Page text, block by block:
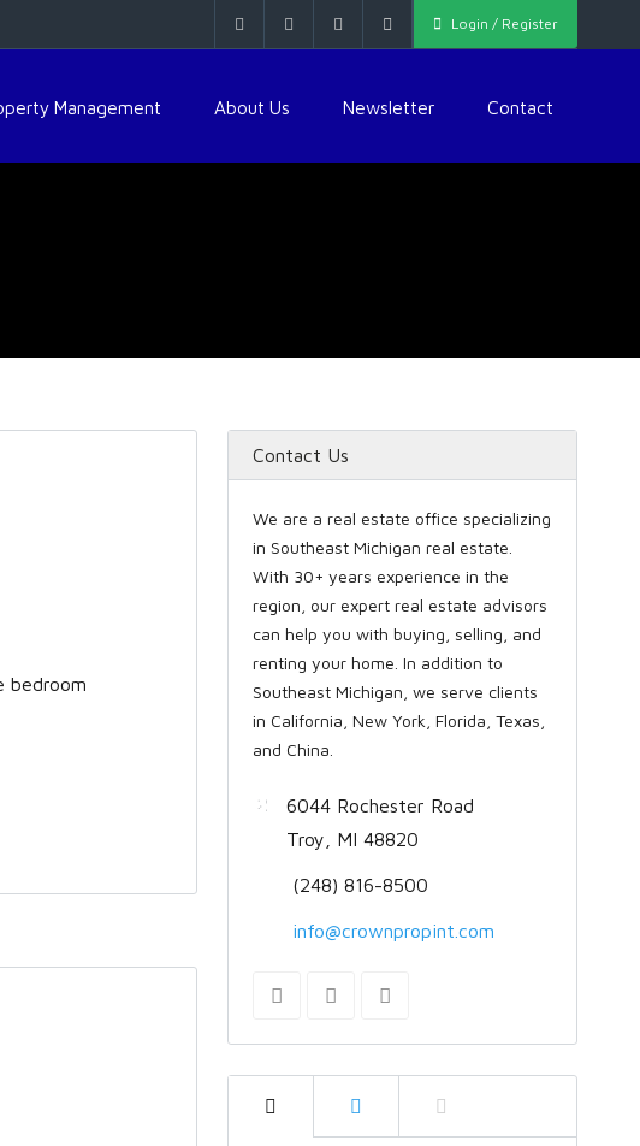
Login / Register
Management About Us Newsletter Contact
bedroom
Contact Us
We are a real estate office specializing
in Southeast Michigan real estate.
With 30+ years experience in the
region, our expert real estate advisors
can help you with buying, selling, and
renting your home. In addition to
Southeast Michigan, we serve clients
in California, New York, Florida, Texas,
and China.
6044 Rochester Road
Troy, MI 48820
(248) 816-8500
info@crownpropint.com